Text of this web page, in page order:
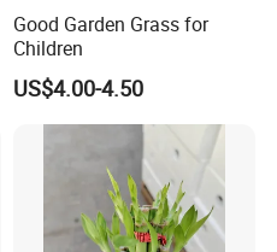
Good Garden Grass for
Children
US$4.00-4.50